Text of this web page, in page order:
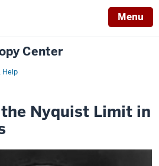
Menu
Center
Help
Nyquist Limit in